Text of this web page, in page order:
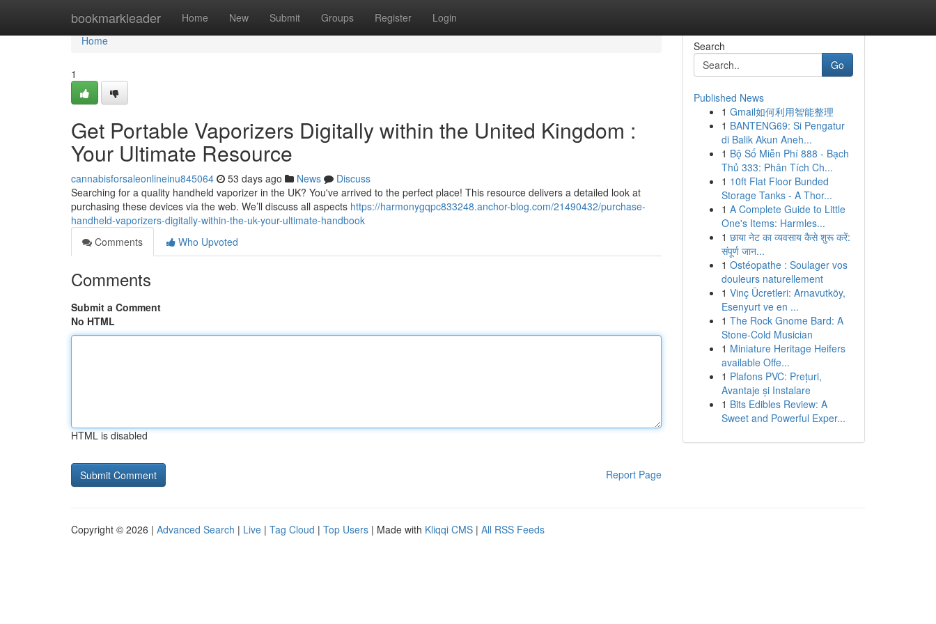
bookmarkleader Home New Submit Groups Register Login
Home
Home
1
Get Portable Vaporizers Digitally within the United Kingdom :
Your Ultimate Resource
cannabisforsaleonlineinu845064 53 days ago News
Discuss
Searching for a quality handheld vaporizer in the UK? You've arrived to the perfect place! This resource delivers a detailed look at
purchasing these devices via the web. We’ll discuss all aspects https://harmonygqpc833248.anchor-blog.com/21490432/purchase-
handheld-vaporizers-digitally-within-the-uk-your-ultimate-handbook
Comments
Who Upvoted
Comments
Submit a Comment
No HTML
HTML is disabled
Report Page
Search
Go
Published News
1 Gmail如何利用智能整理
1 BANTENG69: Si Pengatur
di Balik Akun Aneh...
1 Bộ Số Miễn Phí 888 - Bạch
Thủ 333: Phân Tích Ch...
1 10ft Flat Floor Bunded
Storage Tanks - A Thor...
1 A Complete Guide to Little
One's Items: Harmles...
1 छाया नेट का व्यवसाय कैसे शुरू करें:
संपूर्ण जान...
1 Ostéopathe : Soulager vos
douleurs naturellement
1 Vinç Ücretleri: Arnavutköy,
Esenyurt ve en ...
1 The Rock Gnome Bard: A
Stone-Cold Musician
1 Miniature Heritage Heifers
available Offe...
1 Plafons PVC: Prețuri,
Avantaje și Instalare
1 Bits Edibles Review: A
Sweet and Powerful Exper...
Copyright © 2026 | Advanced Search | Live | Tag Cloud | Top Users | Made with Kliqqi CMS | All RSS Feeds